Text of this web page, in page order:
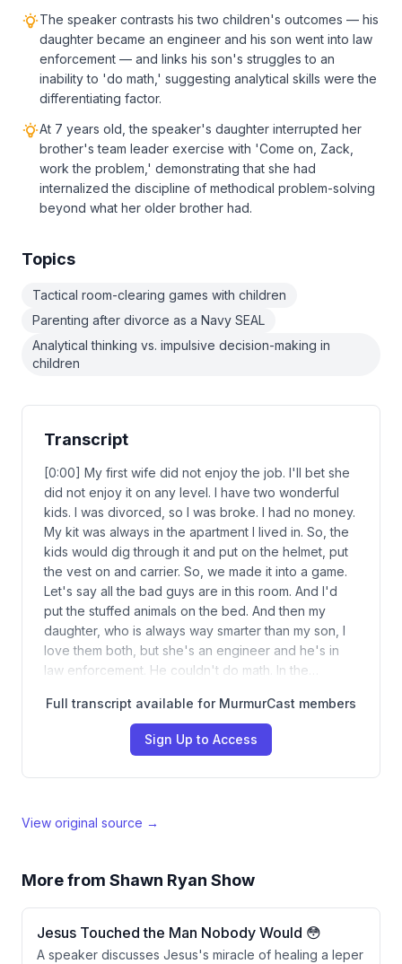
The speaker contrasts his two children's outcomes — his
daughter became an engineer and his son went into law
enforcement — and links his son's struggles to an
inability to 'do math,' suggesting analytical skills were the
differentiating factor.
At 7 years old, the speaker's daughter interrupted her
brother's team leader exercise with 'Come on, Zack,
work the problem,' demonstrating that she had
internalized the discipline of methodical problem-solving
beyond what her older brother had.
Topics
Tactical room-clearing games with children
Parenting after divorce as a Navy SEAL
Analytical thinking vs. impulsive decision-making in
children
Transcript
[0:00] My first wife did not enjoy the job. I'll bet she
did not enjoy it on any level. I have two wonderful
kids. I was divorced, so I was broke. I had no money.
My kit was always in the apartment I lived in. So, the
kids would dig through it and put on the helmet, put
the vest on and carrier. So, we made it into a game.
Let's say all the bad guys are in this room. And I'd
put the stuffed animals on the bed. And then my
daughter, who is always way smarter than my son, I
love them both, but she's an engineer and he's in
law enforcement. He couldn't do math. In the…
Full transcript available for MurmurCast members
Sign Up to Access
View original source →
More from Shawn Ryan Show
Jesus Touched the Man Nobody Would 😳
A speaker discusses Jesus's miracle of healing a leper